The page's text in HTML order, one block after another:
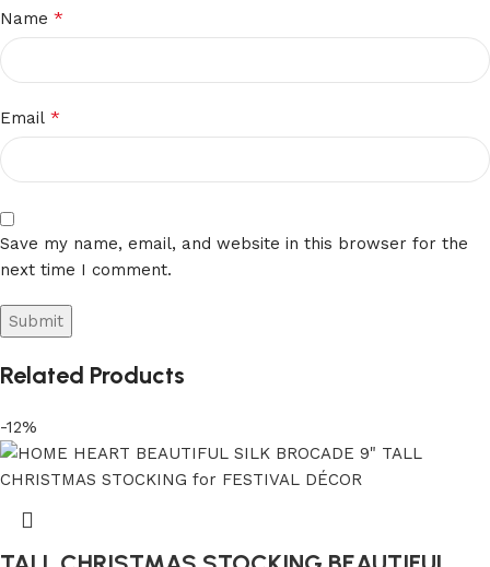
Name *
Email *
Save my name, email, and website in this browser for the
next time I comment.
Related Products
-12%